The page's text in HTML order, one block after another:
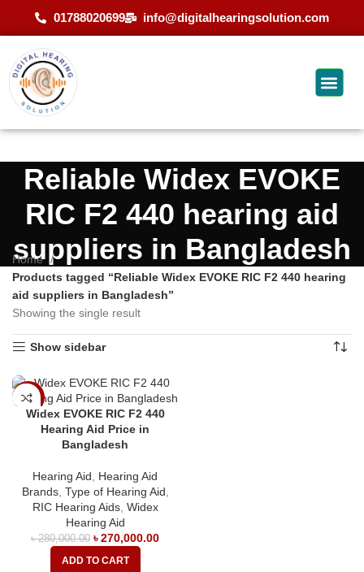
01788020699 info@digitalhearingsolution.com
Reliable Widex EVOKE
RIC F2 440 hearing aid
suppliers in Bangladesh
Home
Products tagged “Reliable Widex EVOKE RIC F2 440 hearing
aid suppliers in Bangladesh”
Showing the single result
Show sidebar
-4%
Widex EVOKE RIC F2 440
Hearing Aid Price in
Bangladesh
Hearing Aid
Hearing Aid
Brands, Type of Hearing Aid
RIC Hearing Aids, Widex
Hearing Aid
৳280,000.00 ৳270,000.00
ADD TO CART